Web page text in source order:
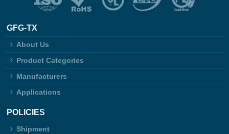
GFG-TX
About Us
Product Categories
Manufacturers
Applications
POLICIES
Shipment